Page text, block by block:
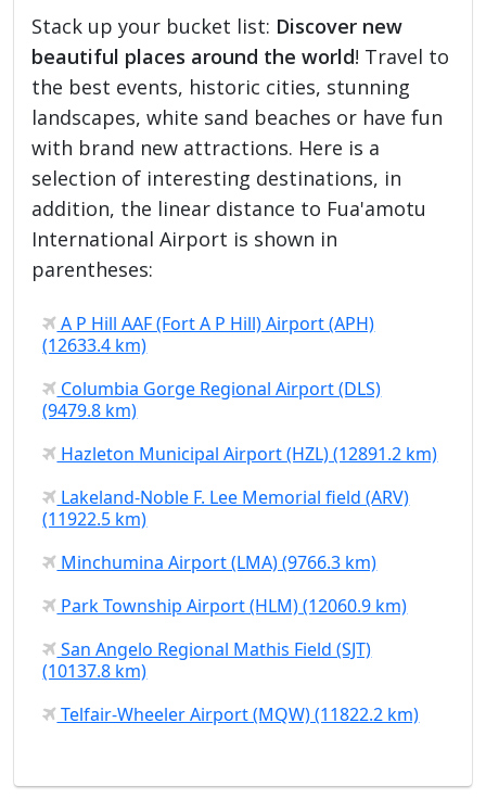
Stack up your bucket list: Discover new
beautiful places around the world! Travel to
the best events, historic cities, stunning
landscapes, white sand beaches or have fun
with brand new attractions. Here is a
selection of interesting destinations, in
addition, the linear distance to Fua'amotu
International Airport is shown in
parentheses:
A P Hill AAF (Fort A P Hill) Airport (APH)
(12633.4 km)
Columbia Gorge Regional Airport (DLS)
(9479.8 km)
Hazleton Municipal Airport (HZL) (12891.2 km)
Lakeland-Noble F. Lee Memorial field (ARV)
(11922.5 km)
Minchumina Airport (LMA) (9766.3 km)
Park Township Airport (HLM) (12060.9 km)
San Angelo Regional Mathis Field (SJT)
(10137.8 km)
Telfair-Wheeler Airport (MQW) (11822.2 km)